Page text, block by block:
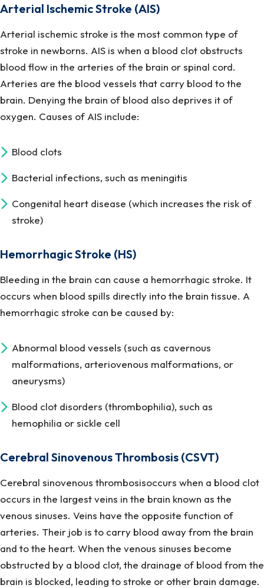
Arterial Ischemic Stroke (AIS)
Arterial ischemic stroke is the most common type of
stroke in newborns. AIS is when a blood clot obstructs
blood flow in the arteries of the brain or spinal cord.
Arteries are the blood vessels that carry blood to the
brain. Denying the brain of blood also deprives it of
oxygen. Causes of AIS include:
Blood clots
Bacterial infections, such as meningitis
Congenital heart disease (which increases the risk of
stroke)
Hemorrhagic Stroke (HS)
Bleeding in the brain can cause a hemorrhagic stroke. It
occurs when blood spills directly into the brain tissue. A
hemorrhagic stroke can be caused by:
Abnormal blood vessels (such as cavernous
malformations, arteriovenous malformations, or
aneurysms)
Blood clot disorders (thrombophilia), such as
hemophilia or sickle cell
Cerebral Sinovenous Thrombosis (CSVT)
Cerebral sinovenous thrombosisoccurs when a blood clot
occurs in the largest veins in the brain known as the
venous sinuses. Veins have the opposite function of
arteries. Their job is to carry blood away from the brain
and to the heart. When the venous sinuses become
obstructed by a blood clot, the drainage of blood from the
brain is blocked, leading to stroke or other brain damage.